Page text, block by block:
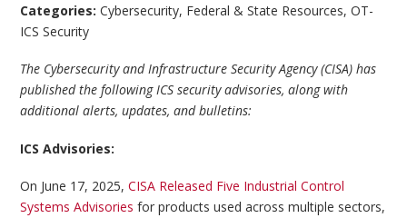
Categories:Cybersecurity, Federal & State Resources,OT-
ICS Security
The Cybersecurity and Infrastructure Security Agency (CISA) has
published the following ICS security advisories, along with
additional alerts, updates, and bulletins:
ICS Advisories:
On June 17, 2025,CISA Released Five Industrial Control
Systems Advisories for products used across multiple sectors,